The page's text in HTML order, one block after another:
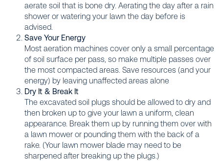
aerate soil that is bone dry. Aerating the day after a rain
shower or watering your lawn the day before is
advised.
Save Your Energy
Most aeration machines cover only a small percentage
of soil surface per pass, so make multiple passes over
the most compacted areas. Save resources (and your
energy) by leaving unaffected areas alone
Dry It & Break It
The excavated soil plugs should be allowed to dry and
then broken up to give your lawn a uniform, clean
appearance. Break them up by running them over with
a lawn mower or pounding them with the back of a
rake. (Your lawn mower blade may need to be
sharpened after breaking up the plugs.)